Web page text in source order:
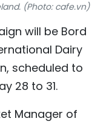
(Photo: cafe.vn)
will be Bord
Dairy
scheduled to
28 to 31.
Manager of